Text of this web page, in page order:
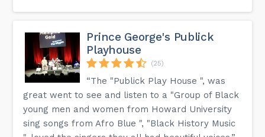
Prince George's Publick
Playhouse
(25)
“The "Publick Play House ", was
great went to see and listen to a "Group of Black
young men and women from Howard University
sing songs from Afro Blue ", "Black History Music